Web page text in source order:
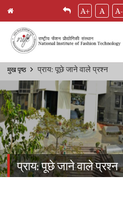
Skip
content
A+ A A-
Breadcrumb
मुख पृष्ठ प्राय: पूछे जाने वाले प्रश्‍न
प्राय: पूछे जाने वाले प्रश्‍न